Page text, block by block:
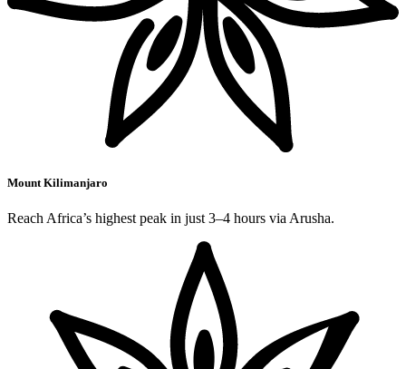
Mount Kilimanjaro
Reach Africa’s highest peak in just 3–4 hours via Arusha.